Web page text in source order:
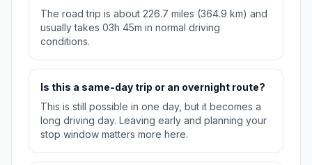
The road trip is about 226.7 miles (364.9 km) and
usually takes 03h 45m in normal driving
conditions.
Is this a same-day trip or an overnight route?
This is still possible in one day, but it becomes a
long driving day. Leaving early and planning your
stop window matters more here.